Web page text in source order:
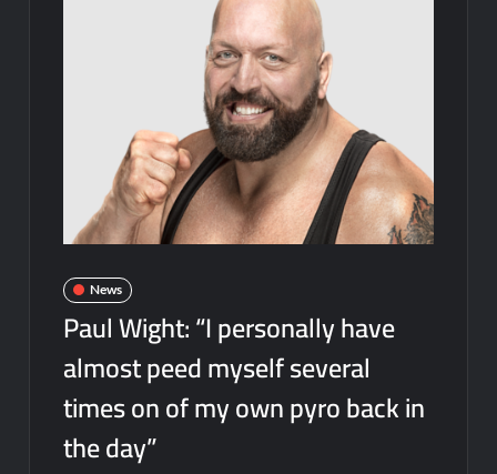
News
Paul Wight: “I personally have
almost peed myself several
times on of my own pyro back in
the day”